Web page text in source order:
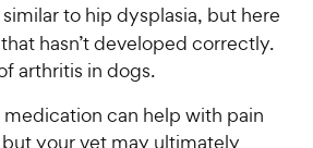
similar to hip dysplasia, but here
hasn’t developed correctly.
arthritis in dogs.
can help with pain
your vet may ultimately